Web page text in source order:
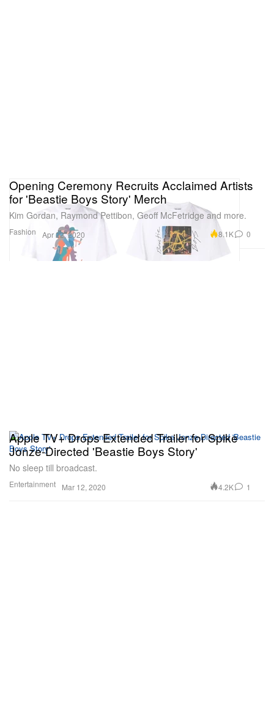
Fashion
Opening Ceremony Recruits Acclaimed Artists
for 'Beastie Boys Story' Merch
Kim Gordan, Raymond Pettibon, Geoff McFetridge and more.
Apr 22, 2020 8.1K 0
Entertainment
Apple TV+ Drops Extended Trailer for Spike
Jonze-Directed 'Beastie Boys Story'
No sleep till broadcast.
Mar 12, 2020 4.2K 1